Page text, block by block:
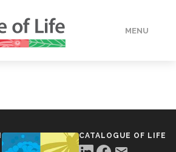
MENU
CATALOGUE OF LIFE